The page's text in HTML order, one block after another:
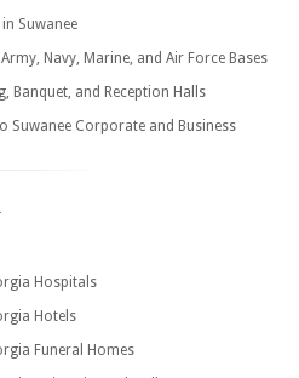
Suwanee
Navy, Marine, and Air Force Bases
Banquet, and Reception Halls
Suwanee Corporate and Business
Hospitals
Hotels
Funeral Homes